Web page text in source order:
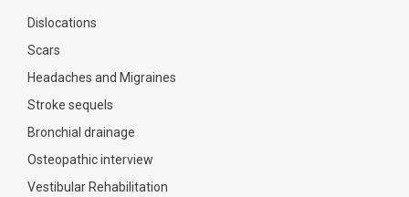
Dislocations
Scars
Headaches and Migraines
Stroke sequels
Bronchial drainage
Osteopathic interview
Vestibular Rehabilitation